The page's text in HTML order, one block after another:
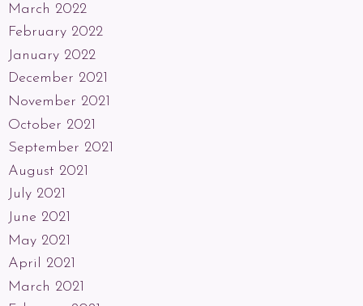
March 2022
February 2022
January 2022
December 2021
November 2021
October 2021
September 2021
August 2021
July 2021
June 2021
May 2021
April 2021
March 2021